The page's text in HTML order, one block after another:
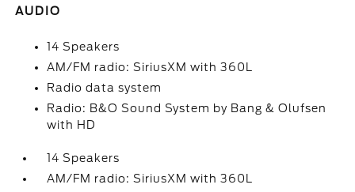
AUDIO
14 Speakers
AM/FM radio: SiriusXM with 360L
Radio data system
Radio: B&O Sound System by Bang & Olufsen
with HD
14 Speakers
AM/FM radio: SiriusXM with 360L